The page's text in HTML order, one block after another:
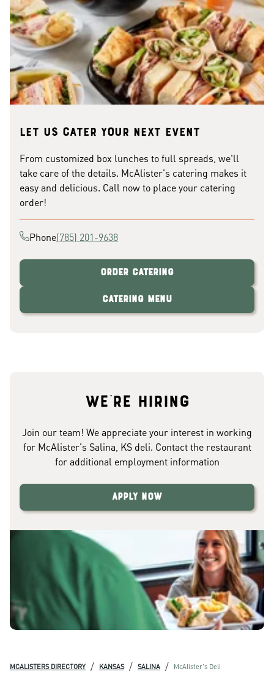
Let us cater your next event
From customized box lunches to full spreads, we'll
take care of the details. McAlister's catering makes it
easy and delicious. Call now to place your catering
order!
Phone(785) 201-9638
Order Catering
Catering Menu
We're hiring
Join our team! We appreciate your interest in working
for McAlister's Salina, KS deli. Contact the restaurant
for additional employment information
Apply Now
MCALISTERS DIRECTORY / KANSAS / SALINA / McAlister's Deli